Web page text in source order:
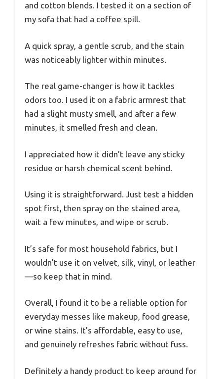
and cotton blends. I tested it on a section of
my sofa that had a coffee spill.
A quick spray, a gentle scrub, and the stain
was noticeably lighter within minutes.
The real game-changer is how it tackles
odors too. I used it on a fabric armrest that
had a slight musty smell, and after a few
minutes, it smelled fresh and clean.
I appreciated how it didn’t leave any sticky
residue or harsh chemical scent behind.
Using it is straightforward. Just test a hidden
spot first, then spray on the stained area,
wait a few minutes, and wipe or scrub.
It’s safe for most household fabrics, but I
wouldn’t use it on velvet, silk, vinyl, or leather
—so keep that in mind.
Overall, I found it to be a reliable option for
everyday messes like makeup, food grease,
or wine stains. It’s affordable, easy to use,
and genuinely refreshes fabric without fuss.
Definitely a handy product to keep around for